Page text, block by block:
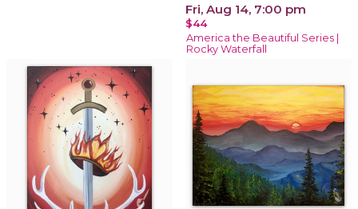
Fri, Aug 14, 7:00 pm
$44
America the Beautiful Series |
Rocky Waterfall